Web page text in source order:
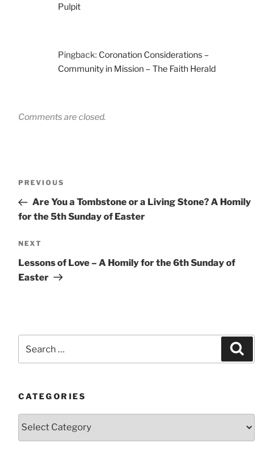
Pulpit
Pingback: Coronation Considerations –
Community in Mission – The Faith Herald
Comments are closed.
Previous
Post
PREVIOUS
Are You a Tombstone or a Living Stone? A Homily
for the 5th Sunday of Easter
Next
Post
NEXT
Lessons of Love – A Homily for the 6th Sunday of
Easter
CATEGORIES
Categories